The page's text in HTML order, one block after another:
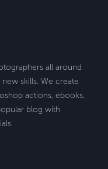
all around
skills. We create
actions, ebooks,
blog with